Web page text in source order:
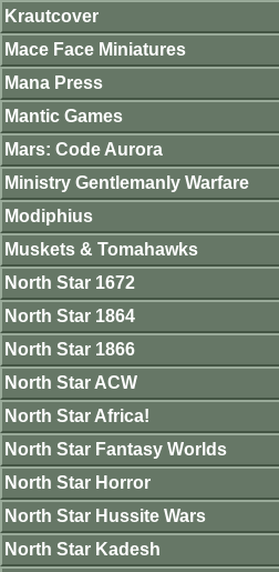
Krautcover
Mace Face Miniatures
Mana Press
Mantic Games
Mars: Code Aurora
Ministry Gentlemanly Warfare
Modiphius
Muskets & Tomahawks
North Star 1672
North Star 1864
North Star 1866
North Star ACW
North Star Africa!
North Star Fantasy Worlds
North Star Horror
North Star Hussite Wars
North Star Kadesh